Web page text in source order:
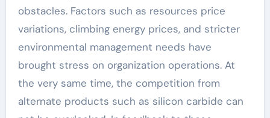
obstacles. Factors such as resources price
variations, climbing energy prices, and stricter
environmental management needs have
brought stress on organization operations. At
the very same time, the competition from
alternate products such as silicon carbide can